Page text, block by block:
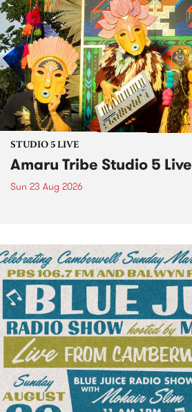
STUDIO 5 LIVE
Amaru Tribe Studio 5 Live
Sun 23 Aug 2026